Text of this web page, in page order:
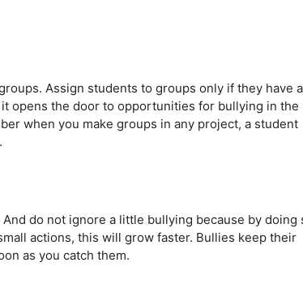
Assign students to groups only if they have a
opens the door to opportunities for bullying in the
when you make groups in any project, a student
do not ignore a little bullying because by doing
actions, this will grow faster. Bullies keep their
as you catch them.